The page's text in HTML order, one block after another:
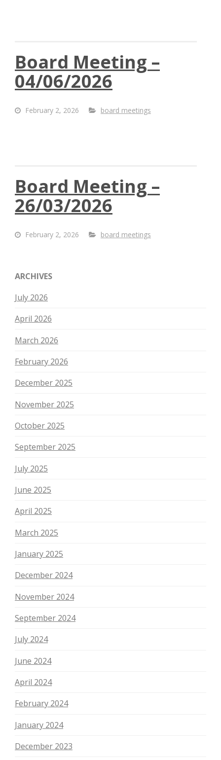
Board Meeting –
04/06/2026
February 2, 2026 board meetings
Board Meeting –
26/03/2026
February 2, 2026 board meetings
ARCHIVES
July 2026
April 2026
March 2026
February 2026
December 2025
November 2025
October 2025
September 2025
July 2025
June 2025
April 2025
March 2025
January 2025
December 2024
November 2024
September 2024
July 2024
June 2024
April 2024
February 2024
January 2024
December 2023